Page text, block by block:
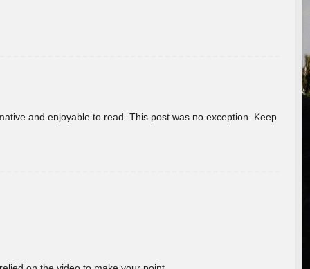
and enjoyable to read. This post was no exception. Keep